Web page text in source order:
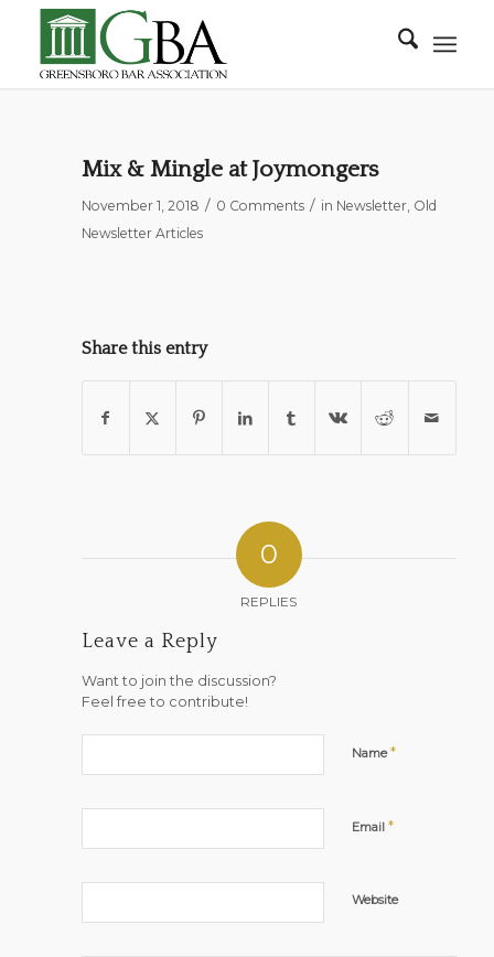
Mix & Mingle at Joymongers
November 1, 2018 / 0 Comments / in Newsletter, Old
Newsletter Articles
Share this entry
0
REPLIES
Leave a Reply
Want to join the discussion?
Feel free to contribute!
Name*
Email *
Website